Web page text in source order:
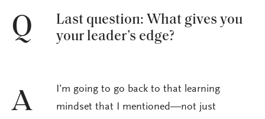
Q
Last question: What gives you
your leader’s edge?
A
I’m going to go back to that learning
mindset that I mentioned—not just